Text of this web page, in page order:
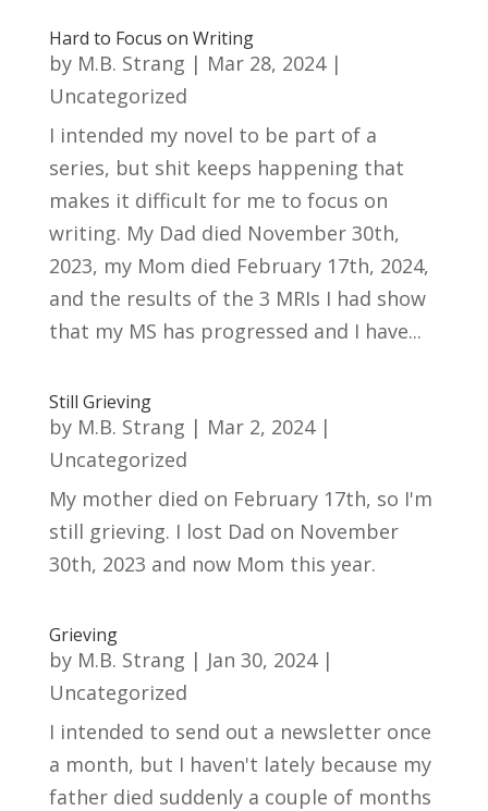
Hard to Focus on Writing
by M.B. Strang | Mar 28, 2024|
Uncategorized
I intended my novel to be part of a
series, but shit keeps happening that
makes it difficult for me to focus on
writing. My Dad died November 30th,
2023, my Mom died February 17th, 2024,
and the results of the 3 MRIs I had show
that my MS has progressed and I have...
Still Grieving
by M.B. Strang | Mar 2, 2024|
Uncategorized
My mother died on February 17th, so I'm
still grieving. I lost Dad on November
30th, 2023 and now Mom this year.
Grieving
by M.B. Strang | Jan 30, 2024|
Uncategorized
I intended to send out a newsletter once
a month, but I haven't lately because my
father died suddenly a couple of months